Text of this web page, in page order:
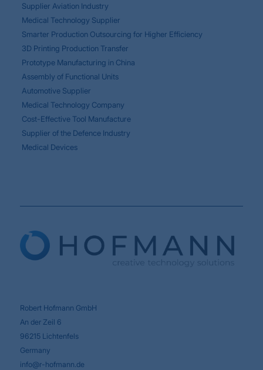
Supplier Aviation Industry
Medical Technology Supplier
Smarter Production Outsourcing for Higher Efficiency
3D Printing Production Transfer
Prototype Manufacturing in China
Assembly of Functional Units
Automotive Supplier
Medical Technology Company
Cost-Effective Tool Manufacture
Supplier of the Defence Industry
Medical Devices
Robert Hofmann GmbH
An der Zeil 6
96215 Lichtenfels
Germany
info@r-hofmann.de